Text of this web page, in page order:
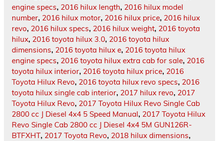
engine specs, 2016 hilux length, 2016 hilux model
number, 2016 hilux motor, 2016 hilux price, 2016 hilux
revo, 2016 hilux specs, 2016 hilux weight, 2016 toyota
hilux, 2016 toyota hilux 3.0, 2016 toyota hilux
dimensions, 2016 toyota hilux e, 2016 toyota hilux
engine specs, 2016 toyota hilux extra cab for sale, 2016
toyota hilux interior, 2016 toyota hilux price, 2016
Toyota Hilux Revo, 2016 toyota hilux revo specs, 2016
toyota hilux single cab interior, 2017 hilux revo, 2017
Toyota Hilux Revo, 2017 Toyota Hilux Revo Single Cab
2800 cc J Diesel 4x4 5 Speed Manual, 2017 Toyota Hilux
Revo Single Cab 2800 cc J Diesel 4x4 5M GUN126R-
BTFXHT, 2017 Toyota Revo, 2018 hilux dimensions,